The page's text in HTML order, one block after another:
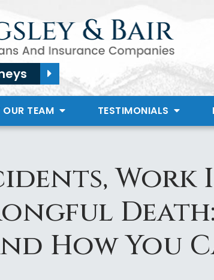
OUR TEAM TESTIMONIALS
Work
How You